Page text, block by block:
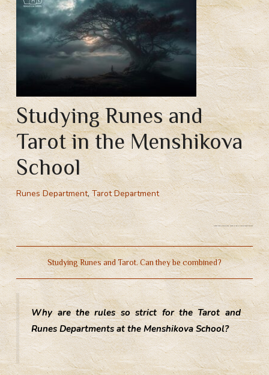
Studying Runes and
Tarot in the Menshikova
School
Runes Department,Tarot Department
Studying Runes and Tarot in the Menshikova School
Studying Runes and Tarot. Can they be combined?
Why are the rules so strict for the Tarot and
Runes Departments at the Menshikova School?